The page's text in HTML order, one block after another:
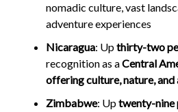
nomadic culture, vast
adventure experiences
Nicaragua: Upthirty-two
recognition as aCentral
offering culture, nature,
Zimbabwe: Uptwenty-nine